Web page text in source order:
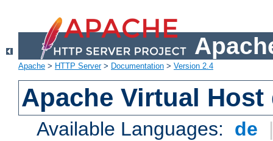
Apache > HTTP Server> Documentation > Version 2.4
Apache Virtual
Available Languages: de